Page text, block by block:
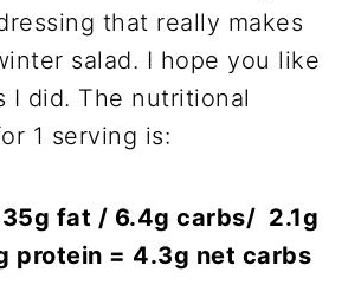
that really makes
salad. I hope you like
I did. The nutritional
1 serving is:
fat / 6.4g carbs/ 2.1g
protein = 4.3g net carbs